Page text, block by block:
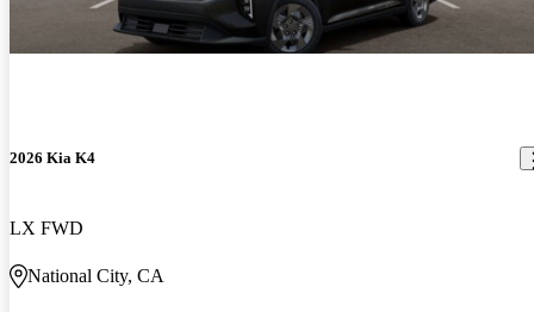
2026 Kia K4
LX FWD
National City, CA